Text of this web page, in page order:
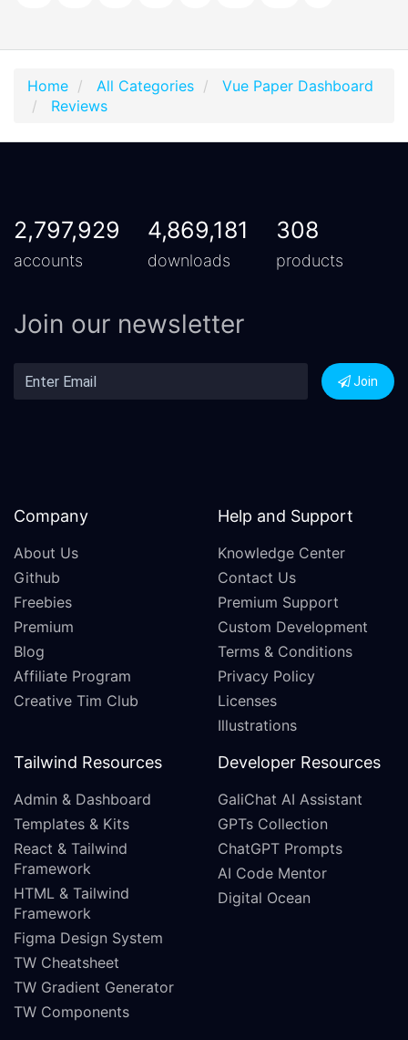
Home All Categories
Vue Paper Dashboard
Reviews
2,797,929
accounts
4,869,181
downloads
308
products
Join our newsletter
Join
Company
About Us
Github
Freebies
Premium
Blog
Affiliate Program
Creative Tim Club
Help and Support
Knowledge Center
Contact Us
Premium Support
Custom Development
Terms & Conditions
Privacy Policy
Licenses
Illustrations
Tailwind Resources
Admin & Dashboard
Templates & Kits
React & Tailwind
Framework
HTML & Tailwind
Framework
Figma Design System
TW Cheatsheet
TW Gradient Generator
TW Components
Developer Resources
GaliChat AI Assistant
GPTs Collection
ChatGPT Prompts
AI Code Mentor
Digital Ocean